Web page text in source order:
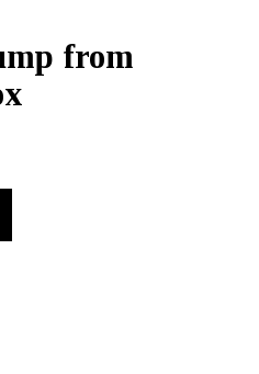
from